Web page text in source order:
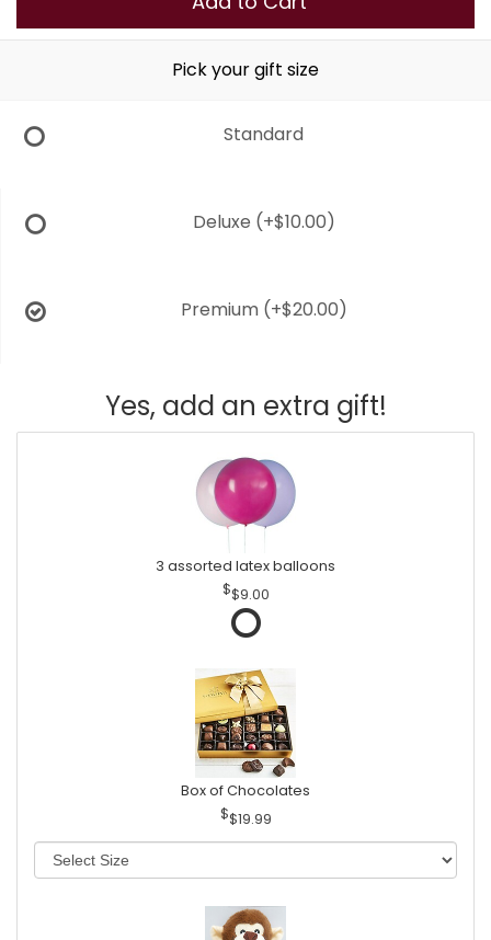
Pick your gift size
Standard
Deluxe (+$10.00)
Premium (+$20.00)
Yes, add an extra gift!
3 assorted latex balloons
$9.00
Box of Chocolates
$19.99